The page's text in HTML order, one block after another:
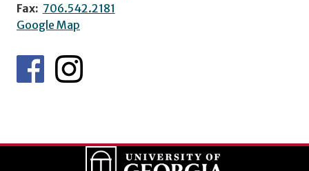
Fax: 706.542.2181
Google Map